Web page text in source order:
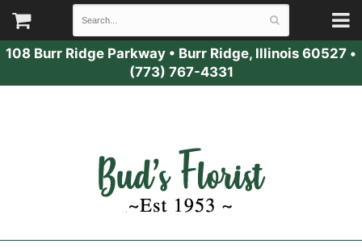
108 Burr Ridge Parkway • Burr Ridge, Illinois 60527 •
(773) 767-4331